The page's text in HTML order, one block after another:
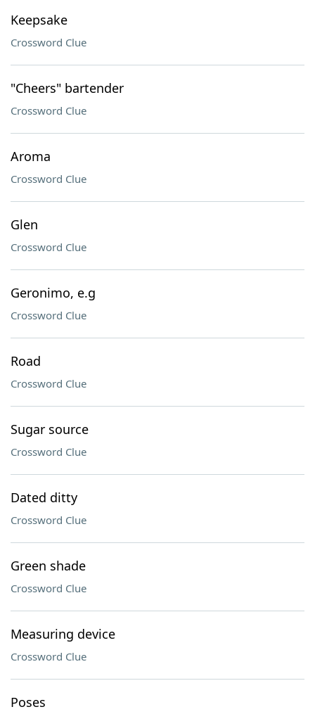
Keepsake
Crossword Clue
"Cheers" bartender
Crossword Clue
Aroma
Crossword Clue
Glen
Crossword Clue
Geronimo, e.g
Crossword Clue
Road
Crossword Clue
Sugar source
Crossword Clue
Dated ditty
Crossword Clue
Green shade
Crossword Clue
Measuring device
Crossword Clue
Poses